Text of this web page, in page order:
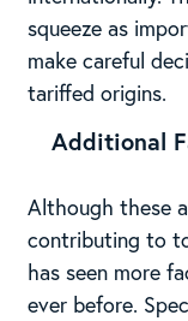
squeeze as
make careful
tariffed origins.
Additional
Although these
contributing to
has seen more
ever before.